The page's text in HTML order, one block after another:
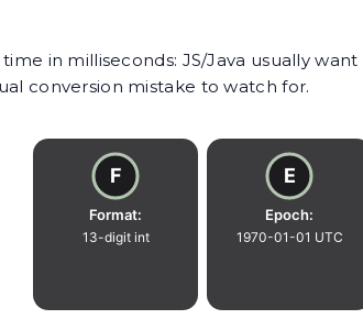
in milliseconds: JS/Java usually
conversion mistake to watch for.